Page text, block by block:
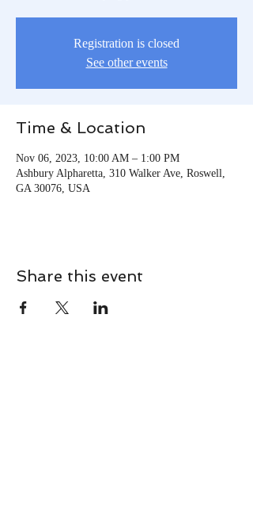
Registration is closed
See other events
Time & Location
Nov 06, 2023, 10:00 AM – 1:00 PM
Ashbury Alpharetta, 310 Walker Ave, Roswell,
GA 30076, USA
Share this event